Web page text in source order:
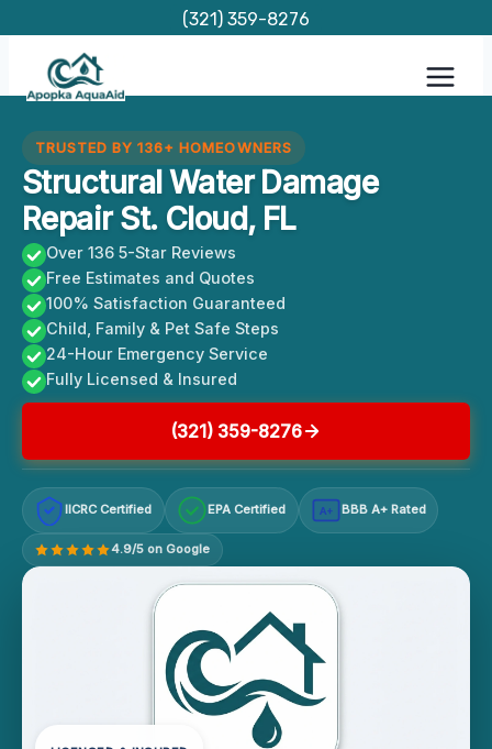
content
(321) 359-8276
TRUSTED BY 136+ HOMEOWNERS
Structural Water Damage
Repair St. Cloud, FL
Over 136 5-Star Reviews
Free Estimates and Quotes
100% Satisfaction Guaranteed
Child, Family & Pet Safe Steps
24-Hour Emergency Service
Fully Licensed & Insured
(321) 359-8276
IICRC Certified EPA Certified A+ BBB A+ Rated
4.9/5 on Google